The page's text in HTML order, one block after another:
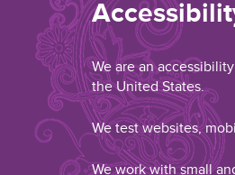
We are an
the United States.
We test websites,
We work with small